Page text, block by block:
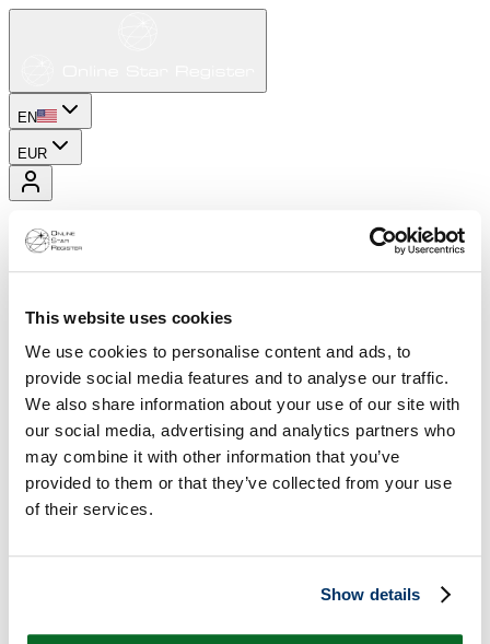
This website uses cookies
We use cookies to personalise content and ads, to
provide social media features and to analyse our traffic.
We also share information about your use of our site with
our social media, advertising and analytics partners who
may combine it with other information that you’ve
provided to them or that they’ve collected from your use
of their services.
Show details
EN
EUR